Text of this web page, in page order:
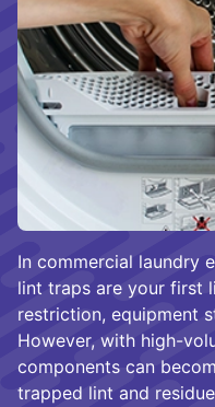
In commercial laundry
lint traps are your first
restriction, equipment
However, with high-
components can
trapped lint and